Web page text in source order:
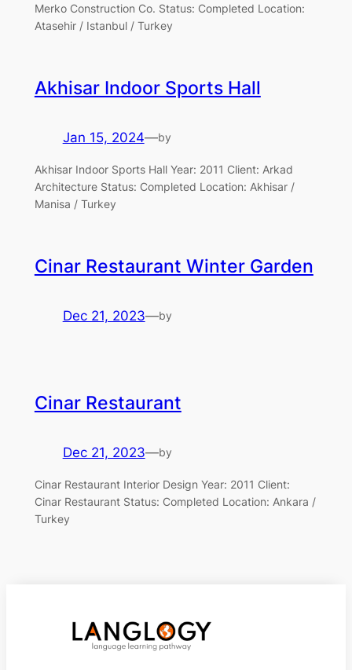
Merko Construction Co. Status: Completed Location:
Atasehir / Istanbul / Turkey
Akhisar Indoor Sports Hall
Jan 15, 2024—by
Akhisar Indoor Sports Hall Year: 2011 Client: Arkad
Architecture Status: Completed Location: Akhisar /
Manisa / Turkey
Cinar Restaurant Winter Garden
Dec 21, 2023—by
Cinar Restaurant
Dec 21, 2023—by
Cinar Restaurant Interior Design Year: 2011 Client:
Cinar Restaurant Status: Completed Location: Ankara /
Turkey